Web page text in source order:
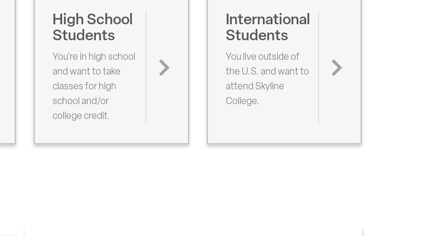
High School
Students
You're in high school
and want to take
classes for high
school and/or
college credit.
International
Students
You live outside of
the U.S. and want to
attend Skyline
College.